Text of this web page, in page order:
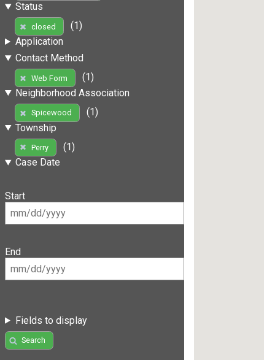
Status
closed
(1)
Application
Contact Method
Web Form
(1)
Neighborhood Association
Spicewood
(1)
Township
Perry
(1)
Case Date
Start
End
Fields to display
Search